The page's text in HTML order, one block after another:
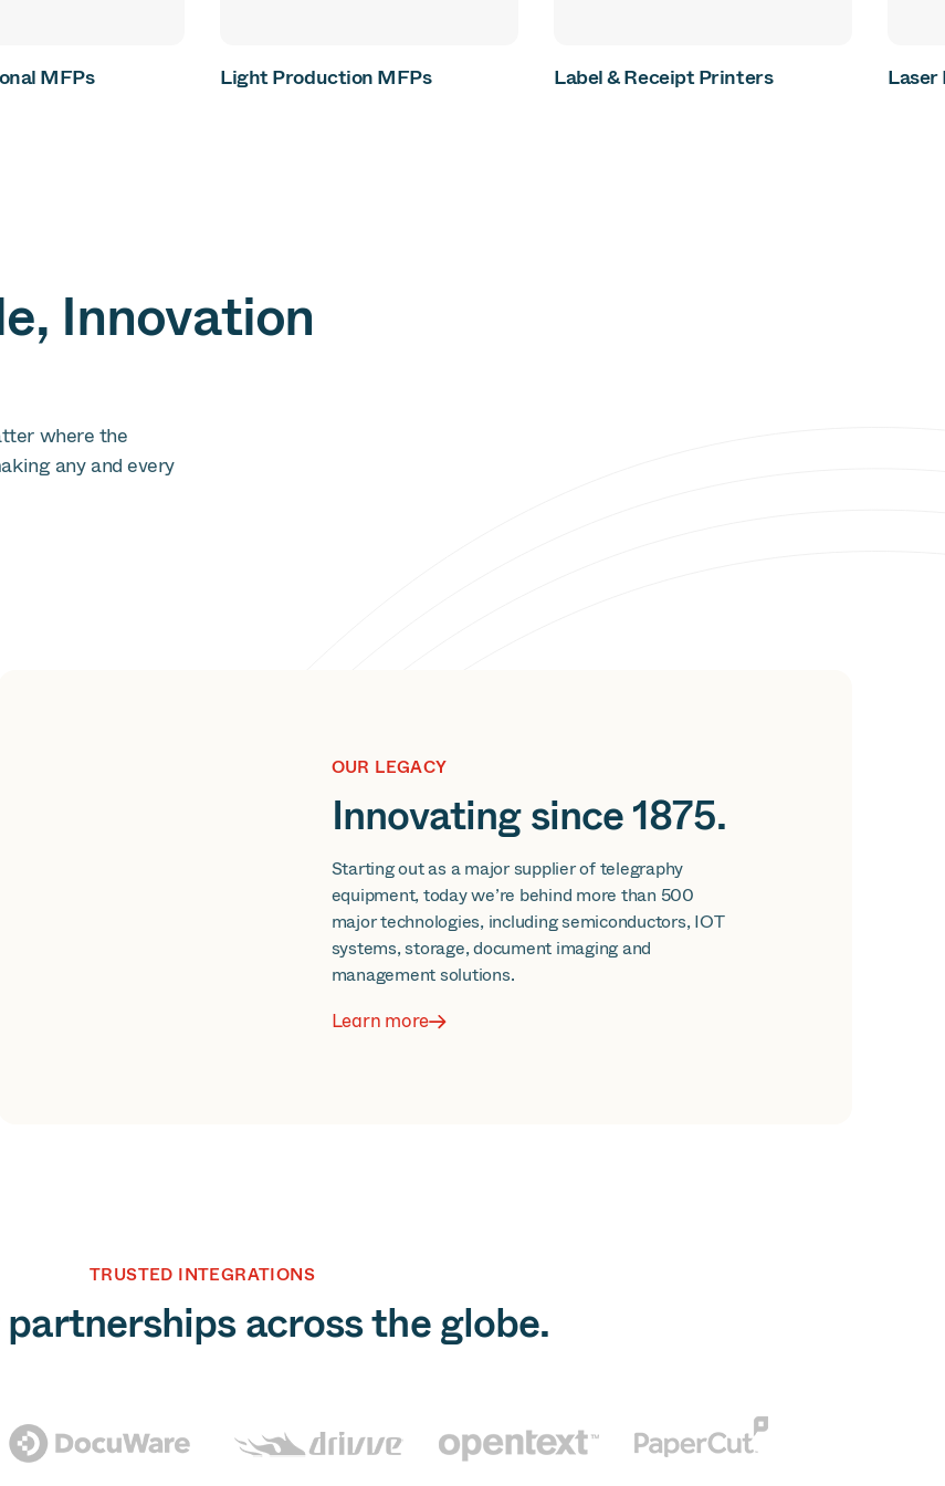
MFPs Light Production MFPs Label & Receipt Printers
Innovation
where the
any and every
OUR LEGACY
Innovating since 1875.
Starting out as a major supplier of telegraphy
equipment, today we’re behind more than 500
major technologies, including semiconductors, IOT
systems, storage, document imaging and
management solutions.
Learn more
TRUSTED INTEGRATIONS
across the globe.